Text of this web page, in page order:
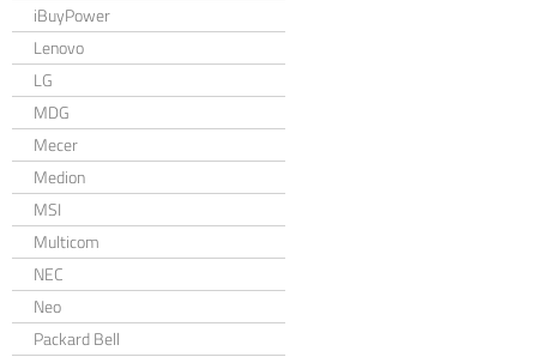
iBuyPower
Lenovo
LG
MDG
Mecer
Medion
MSI
Multicom
NEC
Neo
Packard Bell